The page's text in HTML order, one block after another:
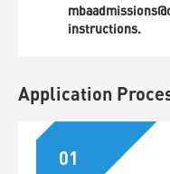
instructions.
Application
01